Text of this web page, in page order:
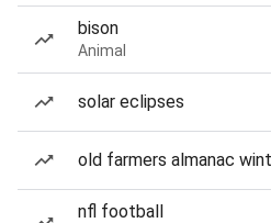
bison
Animal
solar eclipses
old farmers almanac
nfl football